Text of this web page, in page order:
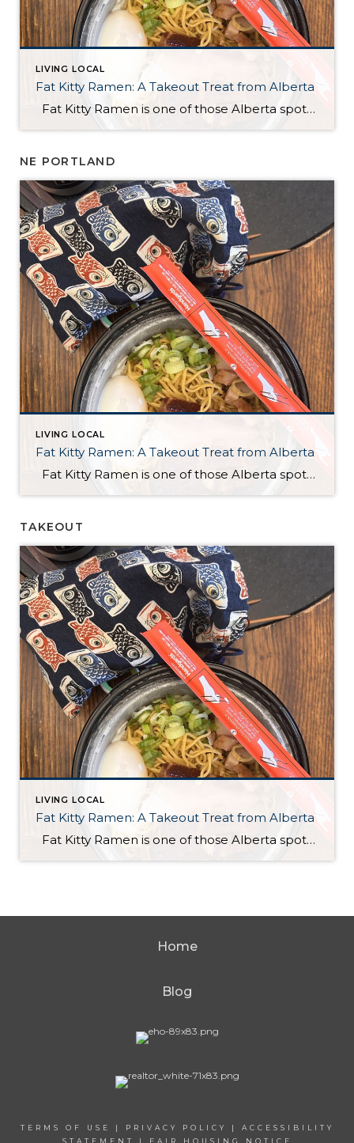
LIVING LOCAL
Fat Kitty Ramen: A Takeout Treat from Alberta
Fat Kitty Ramen is one of those Alberta spots I’ve noticed for a long time but hadn’t tried yet. I always meant to try it, and I finally did — in the most “me” way possible: takeout. I’m a bit of a homebody, so bringing it home just made sense. Ordering was quick and […]
NE PORTLAND
LIVING LOCAL
Fat Kitty Ramen: A Takeout Treat from Alberta
Fat Kitty Ramen is one of those Alberta spots I’ve noticed for a long time but hadn’t tried yet. I always meant to try it, and I finally did — in the most “me” way possible: takeout. I’m a bit of a homebody, so bringing it home just made sense. Ordering was quick and […]
TAKEOUT
LIVING LOCAL
Fat Kitty Ramen: A Takeout Treat from Alberta
Fat Kitty Ramen is one of those Alberta spots I’ve noticed for a long time but hadn’t tried yet. I always meant to try it, and I finally did — in the most “me” way possible: takeout. I’m a bit of a homebody, so bringing it home just made sense. Ordering was quick and […]
Home
Blog
TERMS OF USE | PRIVACY POLICY | ACCESSIBILITY
STATEMENT
| FAIR HOUSING NOTICE